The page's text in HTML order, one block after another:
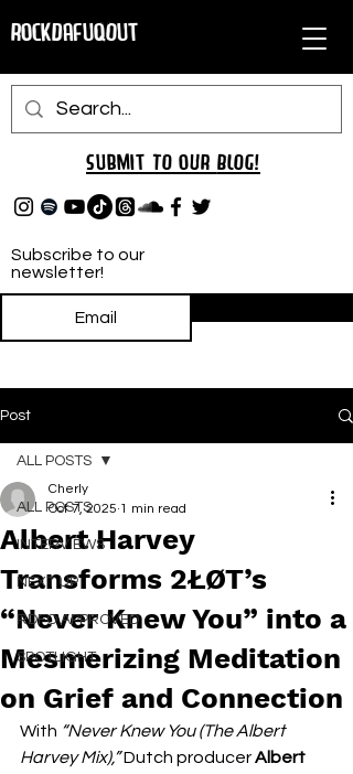
RockDafuqOut
Subscribe to our
newsletter!
Submit TO oUR BLOG!
Post
ALL POSTS
INTERVIEWS
NEXT UP
RDFO APPROVED
SPOTLIGHT
ALL POSTS
Albert Harvey
Transforms 2ŁØT’s
“Never Knew You” into a
Mesmerizing Meditation
on Grief and Connection
Cherly
Oct 7, 2025 1 min read
With “Never Knew You (The Albert
Harvey Mix),” Dutch producer Albert